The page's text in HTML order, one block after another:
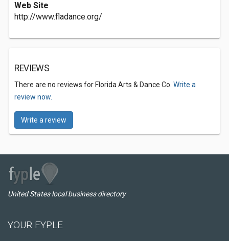
Web Site
http://www.fladance.org/
REVIEWS
There are no reviews for Florida Arts & Dance Co. Write a
review now.
Write a review
United States local business directory
YOUR FYPLE